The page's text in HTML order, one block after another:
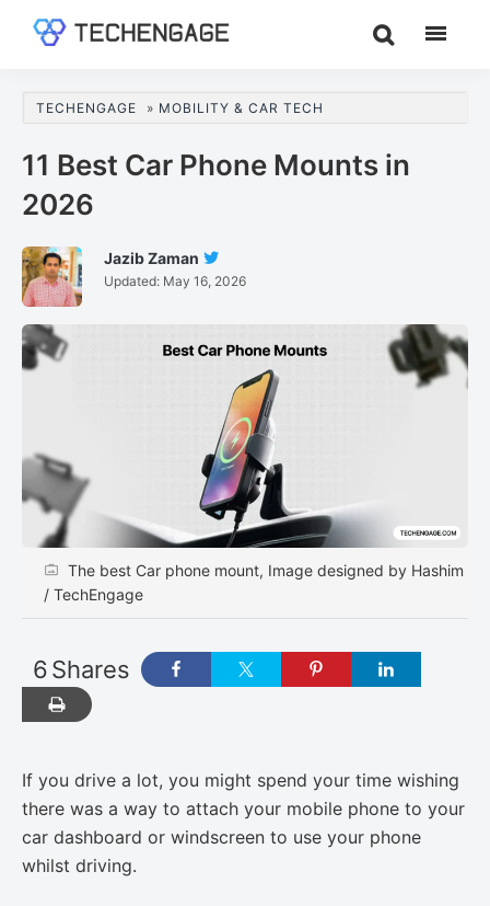
content
sidebar
Guides
Analysis
TECHENGAGE » MOBILITY & CAR TECH
11 Best Car Phone Mounts in
2026
Jazib Zaman
Jazib
On
Twitter
Updated: May 16, 2026
The best Car phone mount, Image designed by Hashim
/ TechEngage
Shares
6
If you drive a lot, you might spend your time wishing
there was a way to attach your mobile phone to your
car dashboard or windscreen to use your phone
whilst driving.